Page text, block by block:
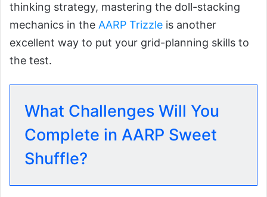
thinking strategy, mastering the doll-stacking
mechanics in the AARP Trizzle is another
excellent way to put your grid-planning skills to
the test.
What Challenges Will You
Complete in AARP Sweet
Shuffle?